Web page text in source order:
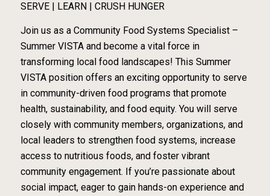
SERVE | LEARN | CRUSH HUNGER
Join us as a Community Food Systems Specialist –
Summer VISTA and become a vital force in
transforming local food landscapes! This Summer
VISTA position offers an exciting opportunity to serve
in community-driven food programs that promote
health, sustainability, and food equity. You will serve
closely with community members, organizations, and
local leaders to strengthen food systems, increase
access to nutritious foods, and foster vibrant
community engagement. If you’re passionate about
social impact, eager to gain hands-on experience and